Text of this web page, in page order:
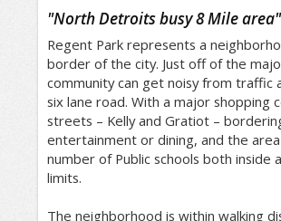
"North Detroits busy 8 Mile area"
Regent Park represents a
border of the city. Just off of the
community can get noisy from traffic
six lane road. With a major shopping
streets – Kelly and Gratiot –
entertainment or dining, and the
number of Public schools both inside
limits.
The neighborhood is within walking